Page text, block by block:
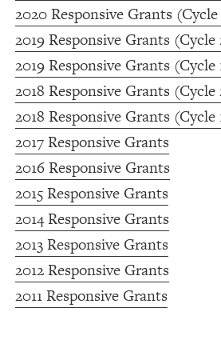
2020 Responsive Grants (Cycle
2019 Responsive Grants (Cycle
2019 Responsive Grants (Cycle
2018 Responsive Grants (Cycle
2018 Responsive Grants (Cycle
2017 Responsive Grants
2016 Responsive Grants
2015 Responsive Grants
2014 Responsive Grants
2013 Responsive Grants
2012 Responsive Grants
2011 Responsive Grants